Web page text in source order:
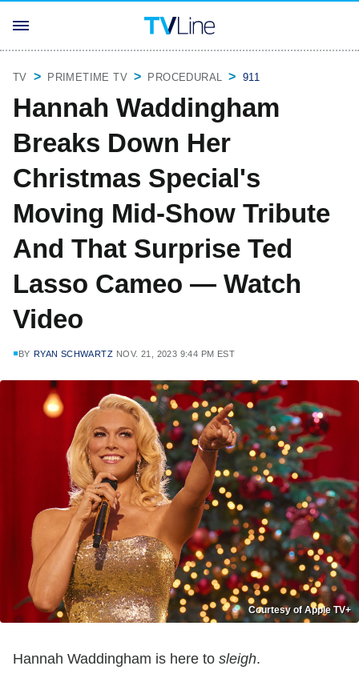
TV PRIMETIME TV PROCEDURAL 911
Hannah Waddingham
Breaks Down Her
Christmas Special's
Moving Mid-Show Tribute
And That Surprise Ted
Lasso Cameo — Watch
Video
BY RYAN SCHWARTZ NOV. 21, 2023 9:44 PM EST
Courtesy of Apple TV+
Hannah Waddingham is here to sleigh.